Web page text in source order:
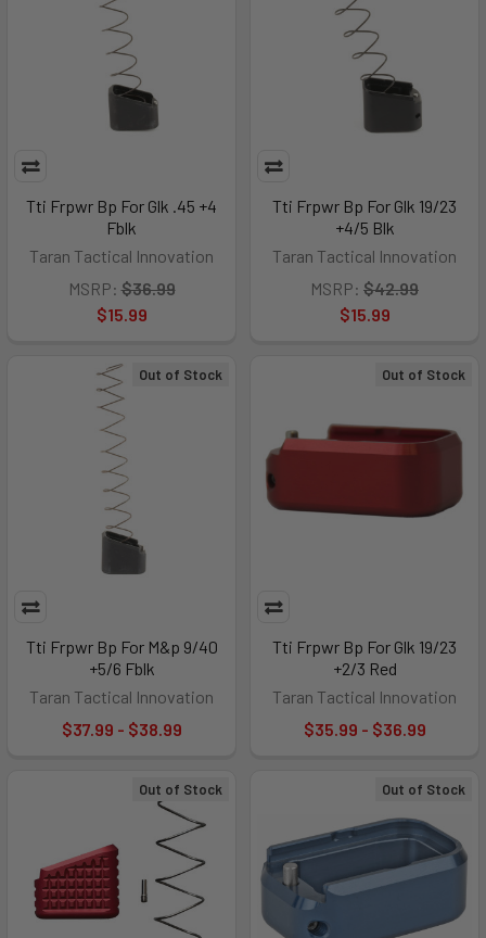
Tti Frpwr Bp For Glk .45 +4
Fblk
Taran Tactical Innovation
MSRP: $36.99
$15.99
Tti Frpwr Bp For Glk 19/23
+4/5 Blk
Taran Tactical Innovation
MSRP: $42.99
$15.99
Out of Stock
Tti Frpwr Bp For M&p 9/40
+5/6 Fblk
Taran Tactical Innovation
$37.99 - $38.99
Out of Stock
Tti Frpwr Bp For Glk 19/23
+2/3 Red
Taran Tactical Innovation
$35.99 - $36.99
Out of Stock Out of Stock